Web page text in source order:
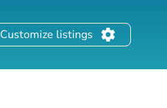
Customize listings